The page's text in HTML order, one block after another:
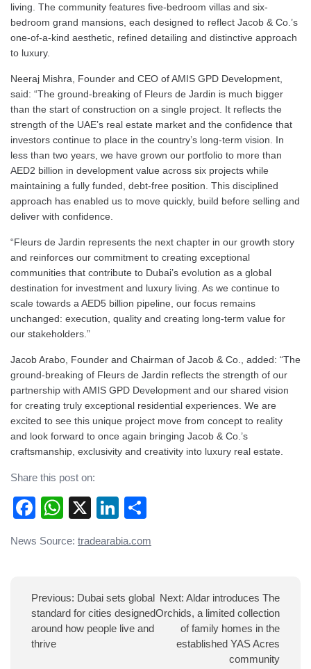
living. The community features five-bedroom villas and six-
bedroom grand mansions, each designed to reflect Jacob & Co.’s
one-of-a-kind aesthetic, refined detailing and distinctive approach
to luxury.
Neeraj Mishra, Founder and CEO of AMIS GPD Development,
said: “The ground-breaking of Fleurs de Jardin is much bigger
than the start of construction on a single project. It reflects the
strength of the UAE’s real estate market and the confidence that
investors continue to place in the country’s long-term vision. In
less than two years, we have grown our portfolio to more than
AED2 billion in development value across six projects while
maintaining a fully funded, debt-free position. This disciplined
approach has enabled us to move quickly, build before selling and
deliver with confidence.
“Fleurs de Jardin represents the next chapter in our growth story
and reinforces our commitment to creating exceptional
communities that contribute to Dubai’s evolution as a global
destination for investment and luxury living. As we continue to
scale towards a AED5 billion pipeline, our focus remains
unchanged: execution, quality and creating long-term value for
our stakeholders.”
Jacob Arabo, Founder and Chairman of Jacob & Co., added: “The
ground-breaking of Fleurs de Jardin reflects the strength of our
partnership with AMIS GPD Development and our shared vision
for creating truly exceptional residential experiences. We are
excited to see this unique project move from concept to reality
and look forward to once again bringing Jacob & Co.’s
craftsmanship, exclusivity and creativity into luxury real estate.
Share this post on:
Facebook
WhatsApp
X LinkedIn
News Source: tradearabia.com
Post
Previous: Dubai sets global
standard for cities designed
around how people live and
thrive
Next: Aldar introduces The
Orchids, a limited collection
of family homes in the
established YAS Acres
community